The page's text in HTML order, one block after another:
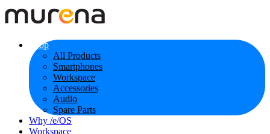
Shop
All Products
Smartphones
Workspace
Accessories
Audio
Spare Parts
Why /e/OS
Workspace